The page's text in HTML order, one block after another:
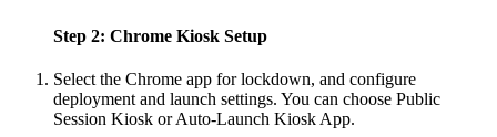
Step 2: Chrome Kiosk Setup
Select the Chrome app for lockdown, and configure
deployment and launch settings. You can choose Public
Session Kiosk or Auto-Launch Kiosk App.